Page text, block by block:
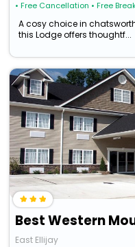
• Free Cancellation • Free
A cosy choice in
this Lodge offers thoughtf...
East Ellijay